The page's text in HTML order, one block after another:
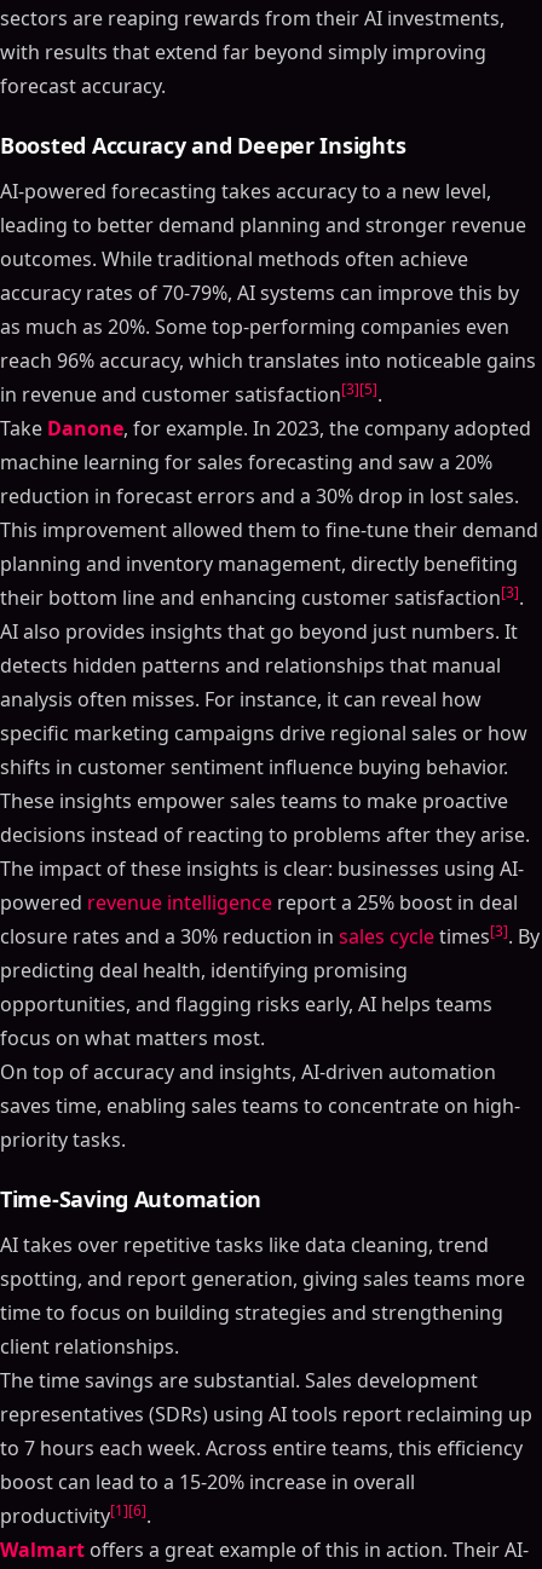
sectors are reaping rewards from their AI investments,
with results that extend far beyond simply improving
forecast accuracy.
Boosted Accuracy and Deeper Insights
AI-powered forecasting takes accuracy to a new level,
leading to better demand planning and stronger revenue
outcomes. While traditional methods often achieve
accuracy rates of 70-79%, AI systems can improve this by
as much as 20%. Some top-performing companies even
reach 96% accuracy, which translates into noticeable gains
in revenue and customer satisfaction[3][5].
Take Danone, for example. In 2023, the company adopted
machine learning for sales forecasting and saw a 20%
reduction in forecast errors and a 30% drop in lost sales.
This improvement allowed them to fine-tune their demand
planning and inventory management, directly benefiting
their bottom line and enhancing customer satisfaction[3].
AI also provides insights that go beyond just numbers. It
detects hidden patterns and relationships that manual
analysis often misses. For instance, it can reveal how
specific marketing campaigns drive regional sales or how
shifts in customer sentiment influence buying behavior.
These insights empower sales teams to make proactive
decisions instead of reacting to problems after they arise.
The impact of these insights is clear: businesses using AI-
powered revenue intelligence report a 25% boost in deal
closure rates and a 30% reduction in sales cycletimes[3]. By
predicting deal health, identifying promising
opportunities, and flagging risks early, AI helps teams
focus on what matters most.
On top of accuracy and insights, AI-driven automation
saves time, enabling sales teams to concentrate on high-
priority tasks.
Time-Saving Automation
AI takes over repetitive tasks like data cleaning, trend
spotting, and report generation, giving sales teams more
time to focus on building strategies and strengthening
client relationships.
The time savings are substantial. Sales development
representatives (SDRs) using AI tools report reclaiming up
to 7 hours each week. Across entire teams, this efficiency
boost can lead to a 15-20% increase in overall
productivity[1][6].
Walmart offers a great example of this in action. Their AI-